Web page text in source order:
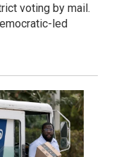
voting by mail.
led